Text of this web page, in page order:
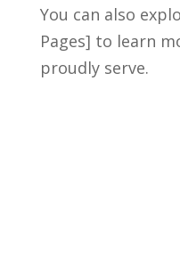
You can also
Pages] to learn
proudly serve.